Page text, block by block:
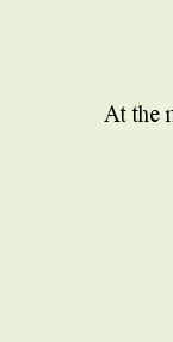
At the